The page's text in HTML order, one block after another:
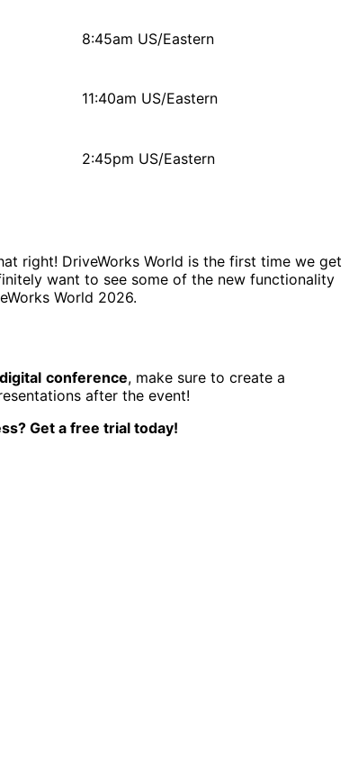
8:45am US/Eastern
11:40am US/Eastern
2:45pm US/Eastern
right! DriveWorks World is the first time we get
want to see some of the new functionality
World 2026.
digital conference, make sure to create a
after the event!
Get a free trial today!